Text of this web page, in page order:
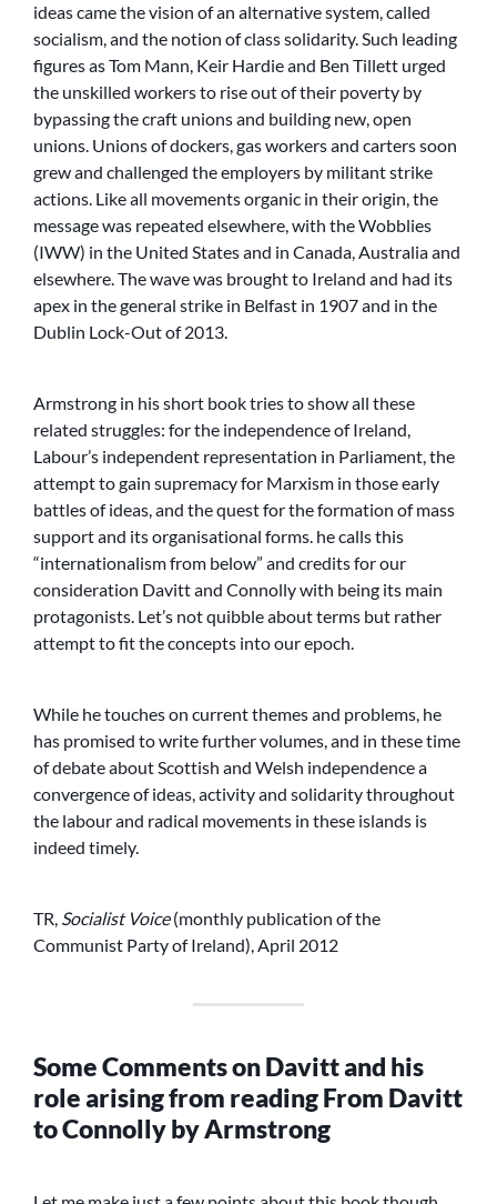
ideas came the vision of an alternative system, called
socialism, and the notion of class solidarity. Such leading
figures as Tom Mann, Keir Hardie and Ben Tillett urged
the unskilled workers to rise out of their poverty by
bypassing the craft unions and building new, open
unions. Unions of dockers, gas workers and carters soon
grew and challenged the employers by militant strike
actions. Like all movements organic in their origin, the
message was repeated elsewhere, with the Wobblies
(IWW) in the United States and in Canada, Australia and
elsewhere. The wave was brought to Ireland and had its
apex in the general strike in Belfast in 1907 and in the
Dublin Lock-Out of 2013.
Armstrong in his short book tries to show all these
related struggles: for the independence of Ireland,
Labour’s independent representation in Parliament, the
attempt to gain supremacy for Marxism in those early
battles of ideas, and the quest for the formation of mass
support and its organisational forms. he calls this
“internationalism from below” and credits for our
consideration Davitt and Connolly with being its main
protagonists. Let’s not quibble about terms but rather
attempt to fit the concepts into our epoch.
While he touches on current themes and problems, he
has promised to write further volumes, and in these time
of debate about Scottish and Welsh independence a
convergence of ideas, activity and solidarity throughout
the labour and radical movements in these islands is
indeed timely.
TR, Socialist Voice(monthly publication of the
Communist Party of Ireland), April 2012
Some Comments on Davitt and his
role arising from reading From Davitt
to Connolly by Armstrong